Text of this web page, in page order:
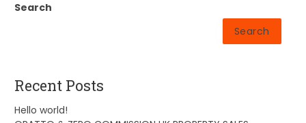
Search
Search
Recent Posts
Hello world!